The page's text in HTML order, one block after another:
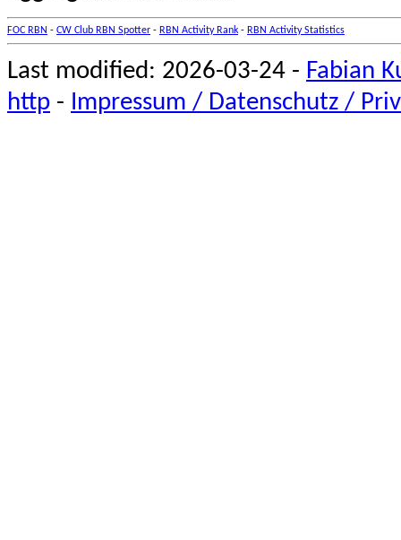
FOC RBN - CW Club RBN Spotter - RBN Activity Rank - RBN Activity Statistics
Last modified: 2026-03-24 - Fabian
http - Impressum / Datenschutz /